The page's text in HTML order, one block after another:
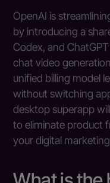
OpenAI is
by introducing a
Codex, and
chat video
unified billing model
without switching
desktop superapp
to eliminate product
your digital